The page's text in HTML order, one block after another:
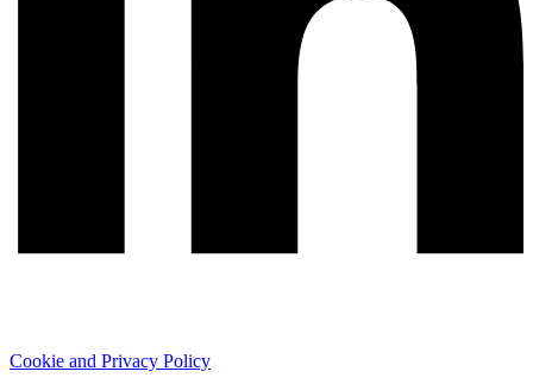
Cookie and Privacy Policy